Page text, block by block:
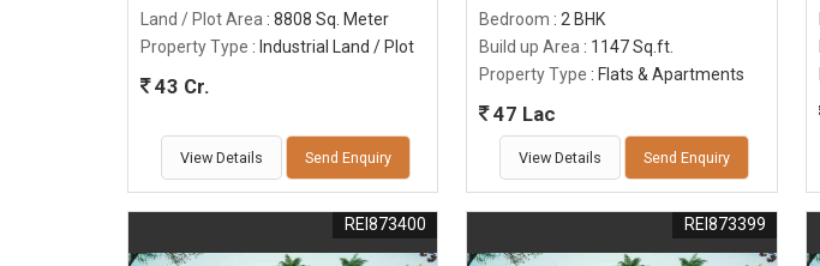
Land / Plot Area : 8808 Sq. Meter
Property Type : Industrial Land / Plot
43 Cr.
View Details Send Enquiry
Bedroom : 2 BHK
Build up Area : 1147 Sq.ft.
Property Type : Flats & Apartments
47 Lac
View Details Send Enquiry
REI873400 REI873399